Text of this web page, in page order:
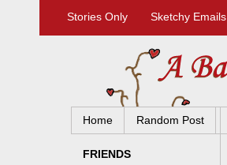
Stories Only Sketchy Emails
Home Random Post
FRIENDS